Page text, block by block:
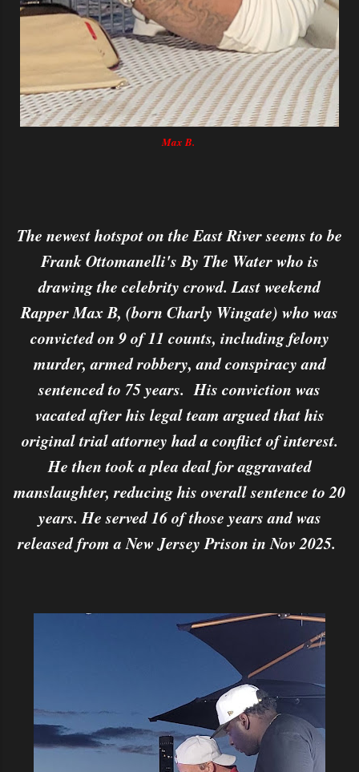
Max B.
The newest hotspot on the East River seems to be
Frank Ottomanelli's By The Water who is
drawing the celebrity crowd. Last weekend
Rapper Max B, (born Charly Wingate) who was
convicted on 9 of 11 counts, including felony
murder, armed robbery, and conspiracy and
sentenced to 75 years. His conviction was
vacated after his legal team argued that his
original trial attorney had a conflict of interest.
He then took a plea deal for aggravated
manslaughter, reducing his overall sentence to 20
years. He served 16 of those years and was
released from a New Jersey Prison in Nov 2025.